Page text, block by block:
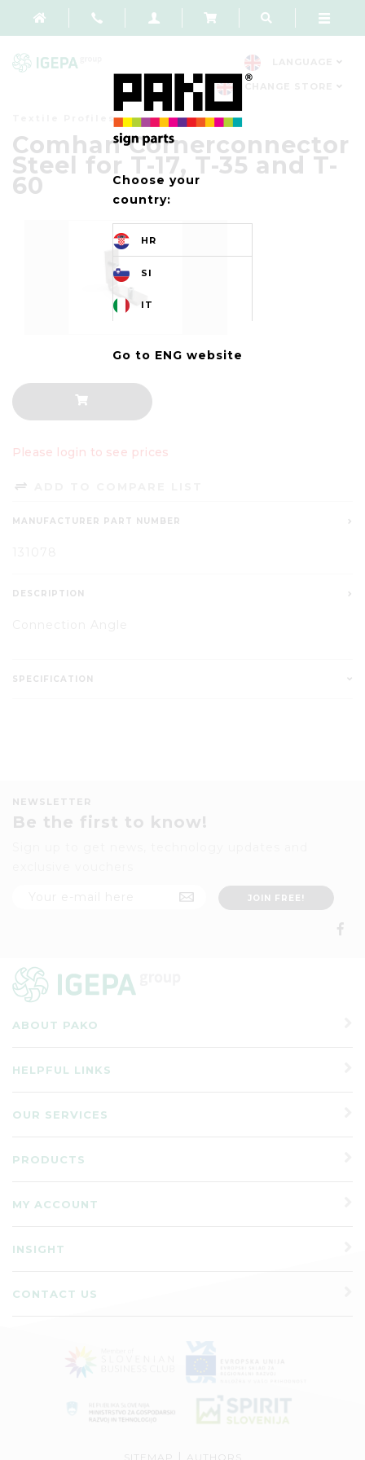
Textile Profiles
Comhan Cornerconnector
Steel for T-17, T-35 and T-
60
Please login to see prices
MANUFACTURER PART NUMBER
DESCRIPTION
SPECIFICATION
Choose your
country:
HR
SI
IT
Go to ENG website
NEWSLETTER
Be the first to know!
ABOUT PAKO
HELPFUL LINKS
OUR SERVICES
PRODUCTS
MY ACCOUNT
INSIGHT
CONTACT US
SITEMAP | AUTHORS